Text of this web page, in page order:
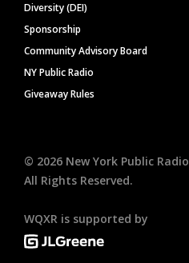
Diversity (DEI)
Sponsorship
Community Advisory Board
NY Public Radio
Giveaway Rules
© 2026 New York Public Radio
All Rights Reserved.
WQXR is supported by